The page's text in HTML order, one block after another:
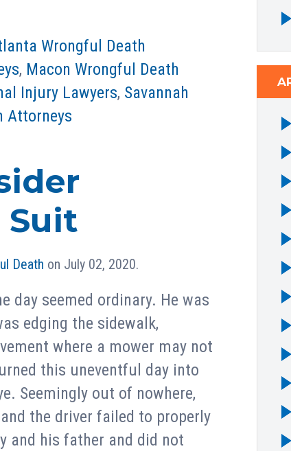
Wrongful Death
, Macon Wrongful Death
Injury Lawyers, Savannah
Attorneys
Death on July 02, 2020.
day seemed ordinary. He was
edging the sidewalk,
where a mower may not
this uneventful day into
Seemingly out of nowhere,
the driver failed to properly
and his father and did not